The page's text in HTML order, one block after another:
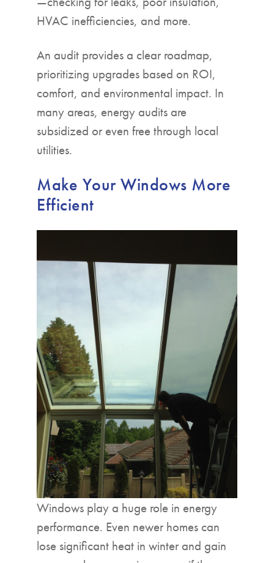
HVAC inefficiencies, and more.
An audit provides a clear roadmap,
prioritizing upgrades based on ROI,
comfort, and environmental impact. In
many areas, energy audits are
subsidized or even free through local
utilities.
Make Your Windows More
Efficient
Windows play a huge role in energy
performance. Even newer homes can
lose significant heat in winter and gain